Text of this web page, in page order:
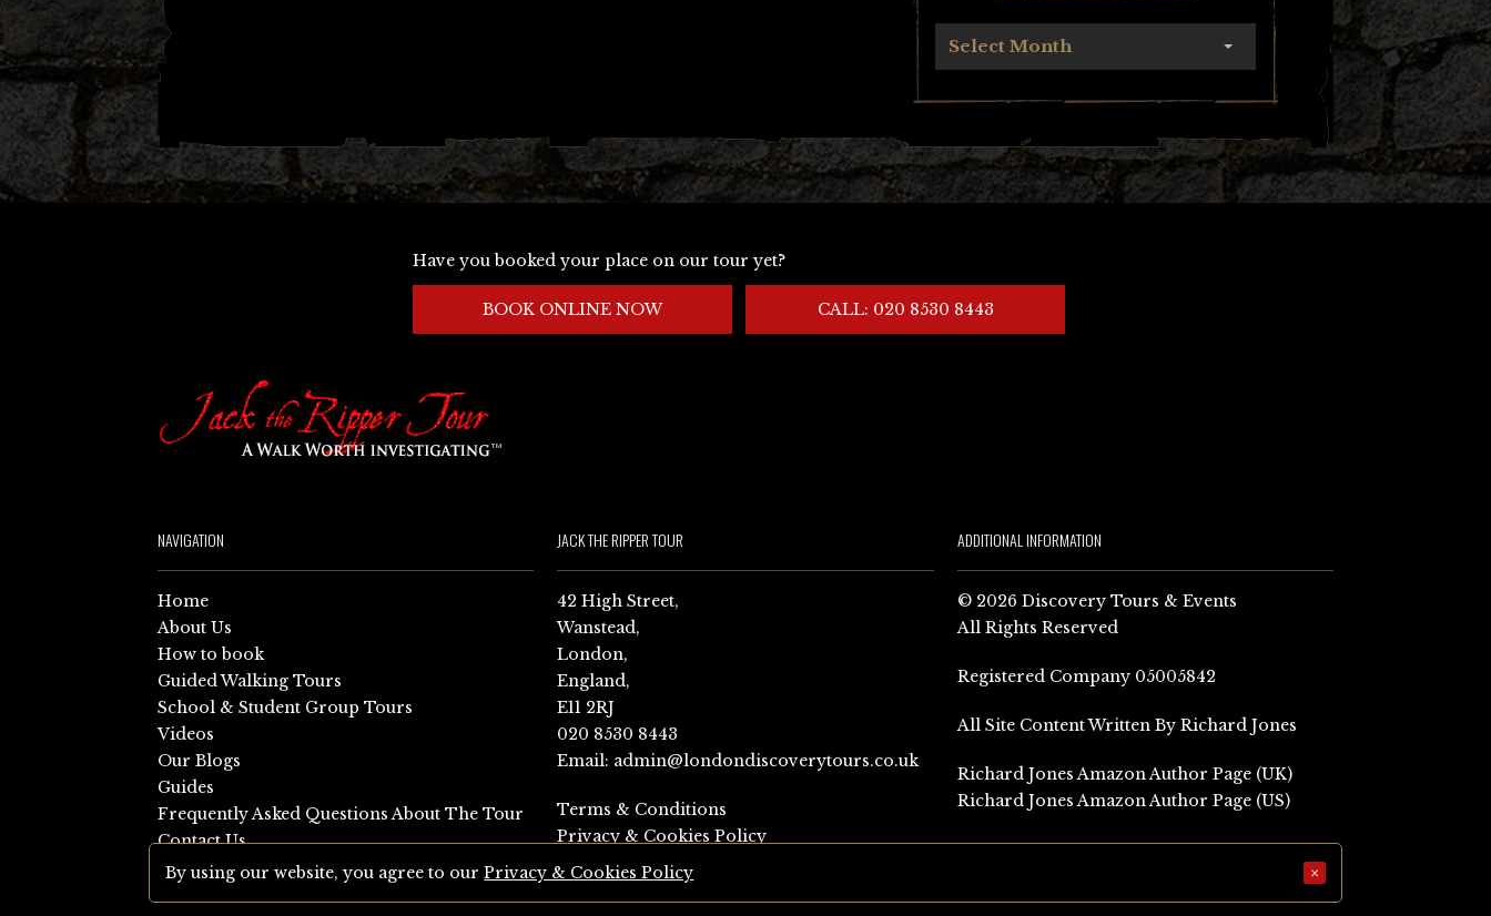
Select Month
Have you booked your place on our tour yet?
BOOK ONLINE NOW CALL: 020 8530 8443
NAVIGATION
Home
About Us
How to book
Guided Walking Tours
School & Student Group Tours
Videos
Our Blogs
Guides
Frequently Asked Questions About The Tour
Contact Us
Sitemap
JACK THE RIPPER TOUR
42 High Street,
Wanstead,
London,
England,
E11 2RJ
020 8530 8443
Email: admin@londondiscoverytours.co.uk
Terms & Conditions
Privacy & Cookies Policy
ADDITIONAL INFORMATION
© 2026 Discovery Tours & Events
All Rights Reserved
Registered Company 05005842
All Site Content Written By Richard Jones
Richard Jones Amazon Author Page (UK)
Richard Jones Amazon Author Page (US)
By using our website, you agree to ourPrivacy & Cookies Policy ×